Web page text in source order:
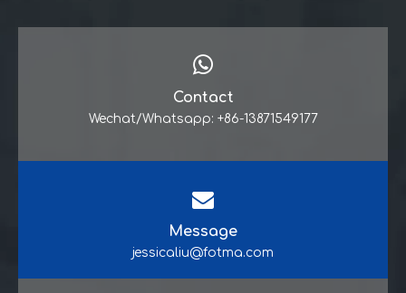
Contact
Wechat/Whatsapp: +86-13871549177
Message
jessicaliu@fotma.com